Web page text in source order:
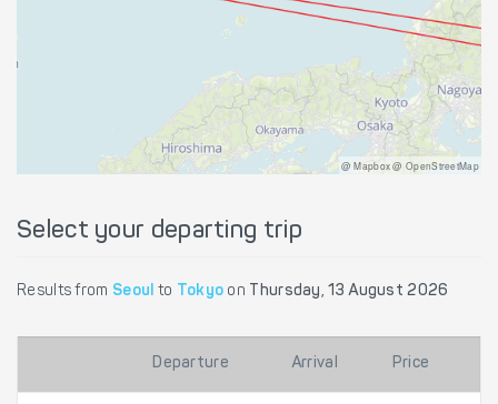
@ Mapbox @ OpenStreetMap
Select your departing trip
Results from Seoul to Tokyo on Thursday, 13 August 2026
Departure Arrival Price